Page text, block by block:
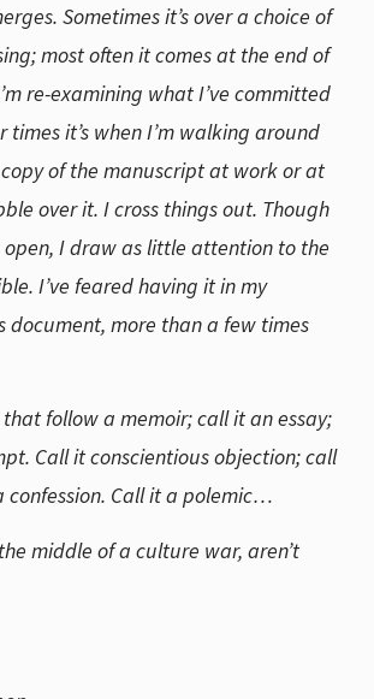
Sometimes it’s over a choice of
most often it comes at the end of
re-examining what I’ve committed
times it’s when I’m walking around
of the manuscript at work or at
over it. I cross things out. Though
open, I draw as little attention to the
I’ve feared having it in my
document, more than a few times
follow a memoir; call it an essay;
Call it conscientious objection; call
confession. Call it a polemic…
middle of a culture war, aren’t